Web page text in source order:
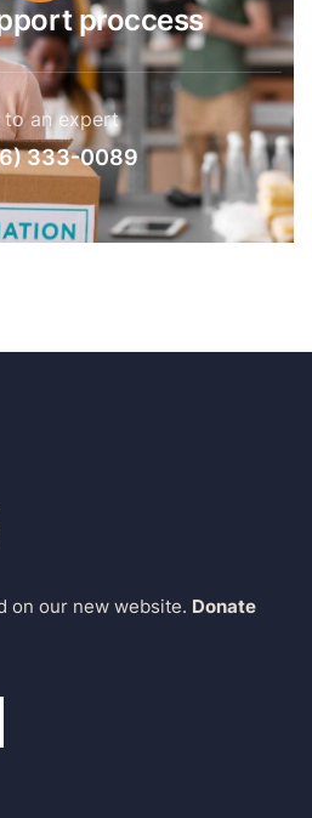
proccess
to an expert
333-0089
on our new website. Donate